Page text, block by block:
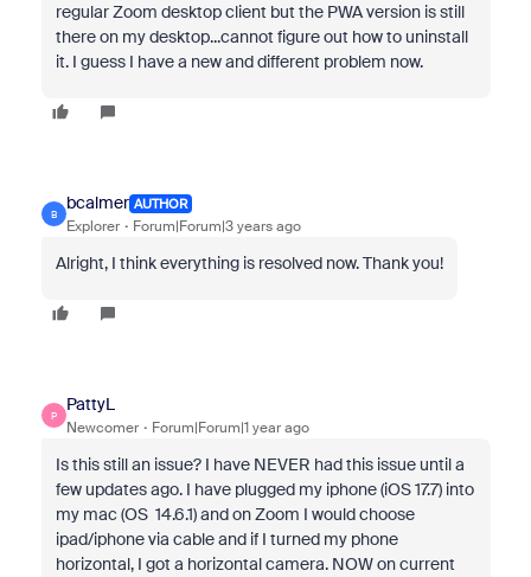
regular Zoom desktop client but the PWA version is still
there on my desktop...cannot figure out how to uninstall
it. I guess I have a new and different problem now.
B
bcalmer AUTHOR
Explorer Forum|Forum|3 years ago
Alright, I think everything is resolved now. Thank you!
P
PattyL
Newcomer Forum|Forum|1 year ago
Is this still an issue? I have NEVER had this issue until a
few updates ago. I have plugged my iphone (iOS 17.7) into
my mac (OS 14.6.1) and on Zoom I would choose
ipad/iphone via cable and if I turned my phone
horizontal, I got a horizontal camera. NOW on current